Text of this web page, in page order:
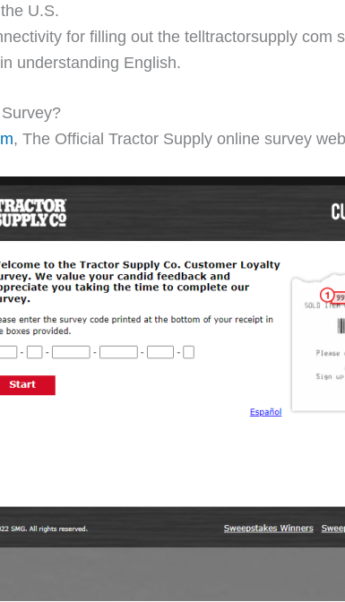
U.S.
for filling out the telltractorsupply com
understanding English.
, The Official Tractor Supply online survey